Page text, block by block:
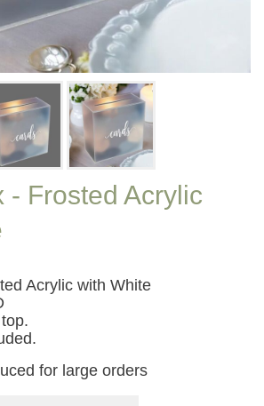
- Frosted Acrylic
Acrylic with White
for large orders